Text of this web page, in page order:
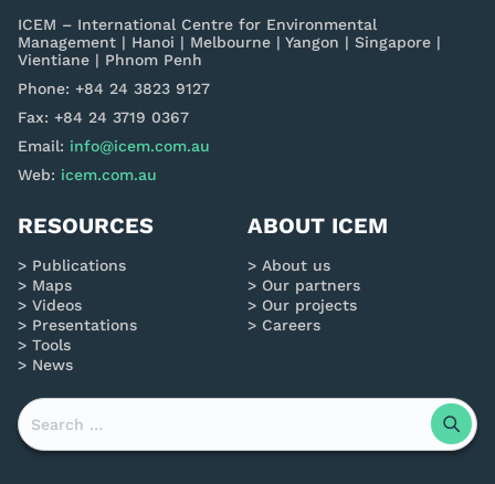
ICEM – International Centre for Environmental
Management | Hanoi | Melbourne | Yangon | Singapore |
Vientiane | Phnom Penh
Phone: +84 24 3823 9127
Fax: +84 24 3719 0367
Email: info@icem.com.au
Web: icem.com.au
RESOURCES
Publications
Maps
Videos
Presentations
Tools
News
ABOUT ICEM
About us
Our partners
Our projects
Careers